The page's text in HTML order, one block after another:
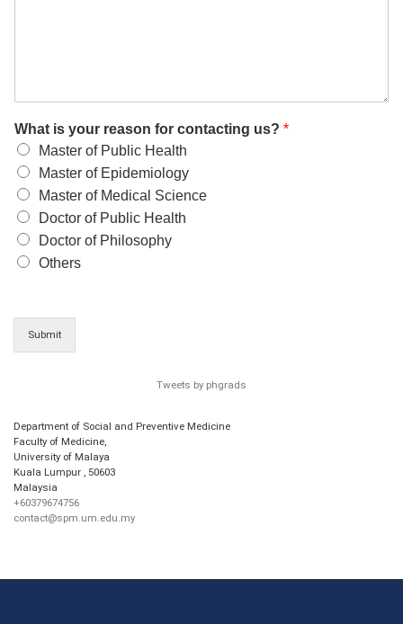
What is your reason for contacting us? *
Master of Public Health
Master of Epidemiology
Master of Medical Science
Doctor of Public Health
Doctor of Philosophy
Others
Submit
Tweets by phgrads
Department of Social and Preventive Medicine
Faculty of Medicine,
University of Malaya
Kuala Lumpur , 50603
Malaysia
+60379674756
contact@spm.um.edu.my